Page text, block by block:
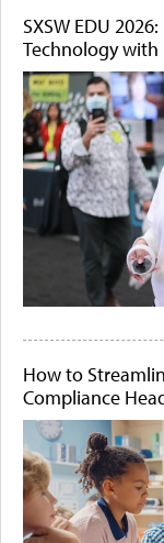
SXSW EDU
Technology with
How to
Compliance